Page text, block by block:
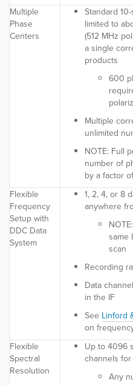
Multiple
Phase
Centers
Standard
limited to
(512 MHz
a single
products
600
Multiple
unlimited
NOTE: Full
number of
by a factor
Flexible
Frequency
Setup with
DDC Data
System
1, 2, 4, or 8
anywhere
NOTE:
same
scan
Recording
Data
in the IF
See Linford
on
Flexible
Spectral
Resolution
Up to 4096
channels
Any